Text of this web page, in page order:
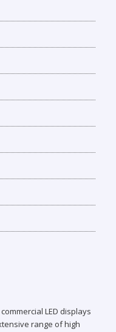
LED displays
range of high